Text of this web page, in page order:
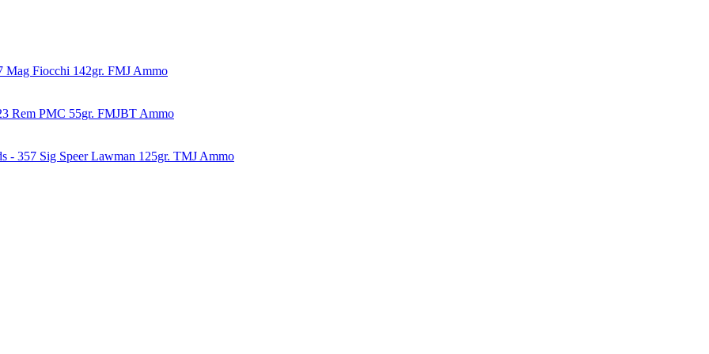
Mag Fiocchi 142gr. FMJ Ammo
Rem PMC 55gr. FMJBT Ammo
- 357 Sig Speer Lawman 125gr. TMJ Ammo